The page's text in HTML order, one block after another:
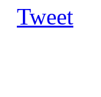
Tweet